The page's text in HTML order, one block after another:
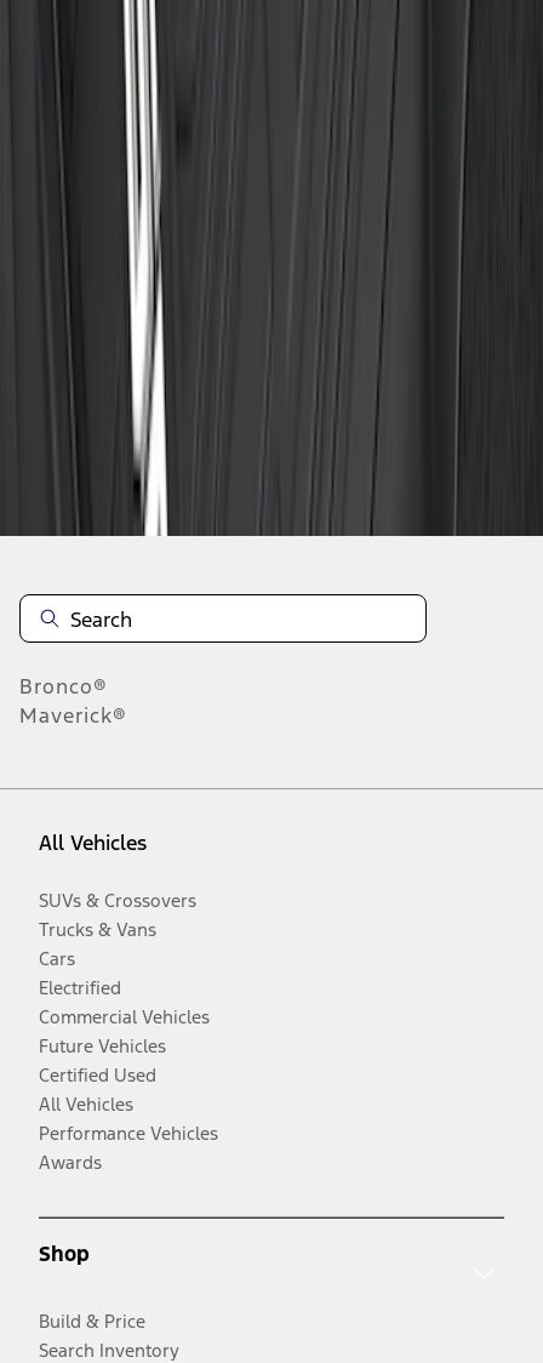
Package, 3-Piece - Black
ML3Z1613300CA
results
Disclosures
Bronco®
Maverick®
All Vehicles
SUVs & Crossovers
Trucks & Vans
Cars
Electrified
Commercial Vehicles
Future Vehicles
Certified Used
All Vehicles
Performance Vehicles
Awards
Shop
Build & Price
Search Inventory